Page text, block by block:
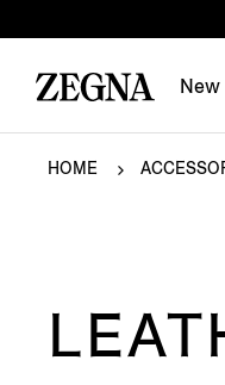
New
HOME